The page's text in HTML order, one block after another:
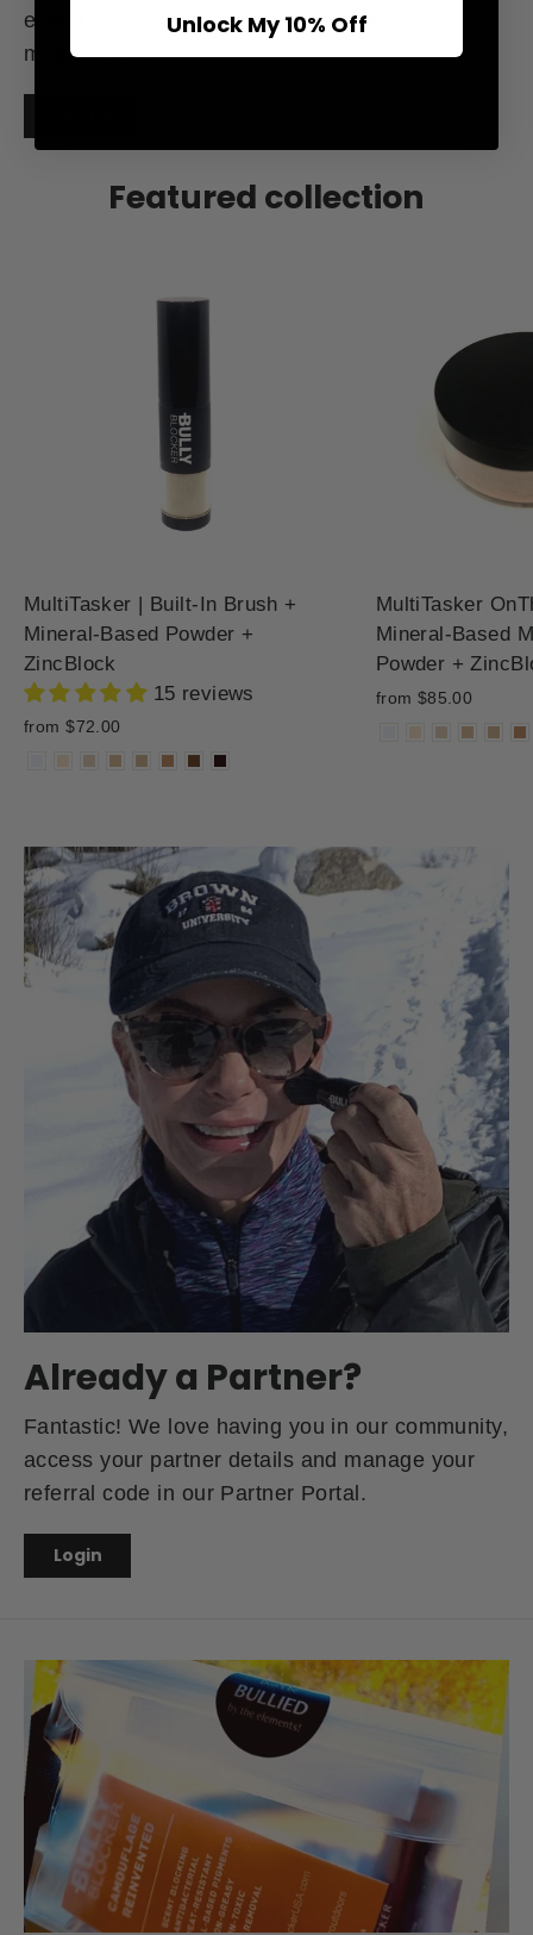
even reposts of your content on our social
media pages.
Featured collection
MultiTasker | Built-In Brush +
Mineral-Based Powder +
ZincBlock
15 reviews
from $72.00
MultiTasker
Mineral-Based
Powder +
from $85.00
Already a Partner?
Fantastic! We love having you in our community,
access your partner details and manage your
referral code in our Partner Portal.
Login
Unlock My 10% Off